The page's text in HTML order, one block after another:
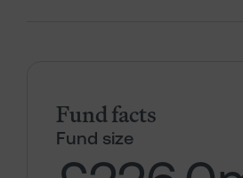
Fund facts
Fund size